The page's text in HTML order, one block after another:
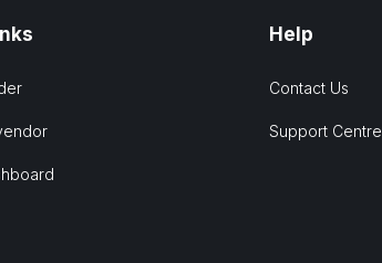
Help
Contact Us
Support Centre